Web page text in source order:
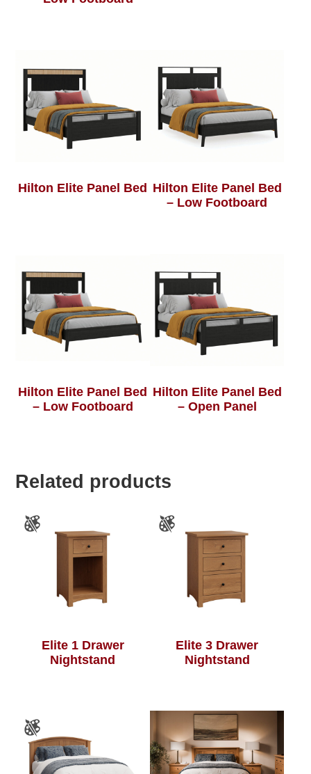
Hilton Elite Panel Bed Hilton Elite Panel Bed
– Low Footboard
Hilton Elite Panel Bed
– Low Footboard
Hilton Elite Panel Bed
– Open Panel
Related products
Elite 1 Drawer
Nightstand
Elite 3 Drawer
Nightstand